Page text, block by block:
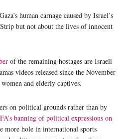
human carnage caused by Israel’s
but not about the lives of innocent
of the remaining hostages are Israeli
videos released since the November
and elderly captives.
on political grounds rather than by
banning of political expressions on
more hole in international sports